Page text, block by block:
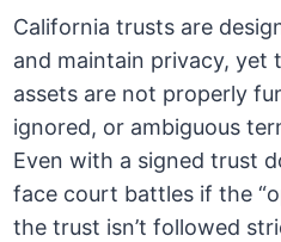
California trusts are
and maintain privacy, yet
assets are not properly
ignored, or ambiguous
Even with a signed trust
face court battles if the
the trust isn’t followed